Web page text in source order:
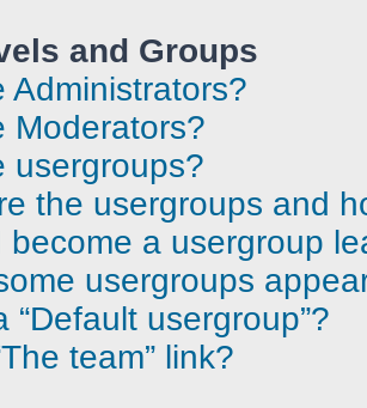
and Groups
Administrators?
Moderators?
usergroups?
the usergroups and
become a usergroup
usergroups
“Default usergroup”?
team” link?